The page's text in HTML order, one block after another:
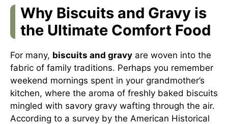
Why Biscuits and Gravy is
the Ultimate Comfort Food
For many, biscuits and gravy are woven into the
fabric of family traditions. Perhaps you remember
weekend mornings spent in your grandmother’s
kitchen, where the aroma of freshly baked biscuits
mingled with savory gravy wafting through the air.
According to a survey by the American Historical